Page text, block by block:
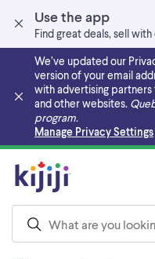
Use the app
Find great deals, sell with
We’ve updated our
version of your email
with advertising partners
and other websites.
program.
Manage Privacy Settings
Skip to main content